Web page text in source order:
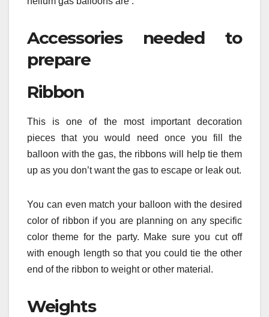
Accessories needed to
prepare
Ribbon
This is one of the most important decoration
pieces that you would need once you fill the
balloon with the gas, the ribbons will help tie them
up as you don’t want the gas to escape or leak out.
You can even match your balloon with the desired
color of ribbon if you are planning on any specific
color theme for the party. Make sure you cut off
with enough length so that you could tie the other
end of the ribbon to weight or other material.
Weights